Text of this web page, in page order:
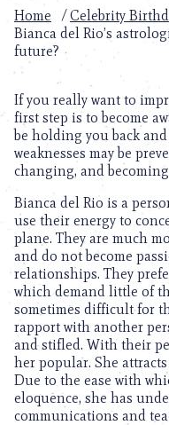
Home /Celebrity
Bianca del Rio’s
future?
If you really want to
first step is to become
be holding you back
weaknesses may be
changing, and
Bianca del Rio is a
use their energy to
plane. They are much
and do not become
relationships. They
which demand little of
sometimes difficult for
rapport with another
and stifled. With their
her popular. She
Due to the ease with
eloquence, she has
communications and